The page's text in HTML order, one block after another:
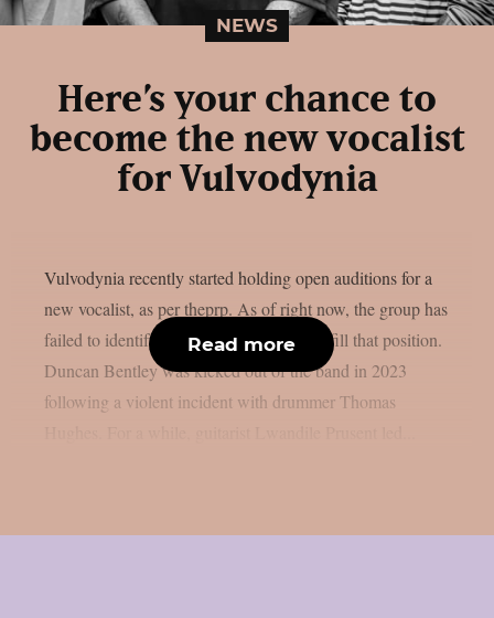
NEWS
Here’s your chance to
become the new vocalist
for Vulvodynia
Vulvodynia recently started holding open auditions for a
new vocalist, as per theprp. As of right now, the group has
failed to identify a permanent member to fill that position.
Duncan Bentley was kicked out of the band in 2023
following a violent incident with drummer Thomas
Read more